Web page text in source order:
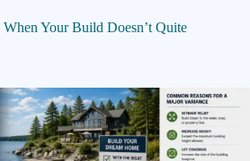
Your Build Doesn’t Quite